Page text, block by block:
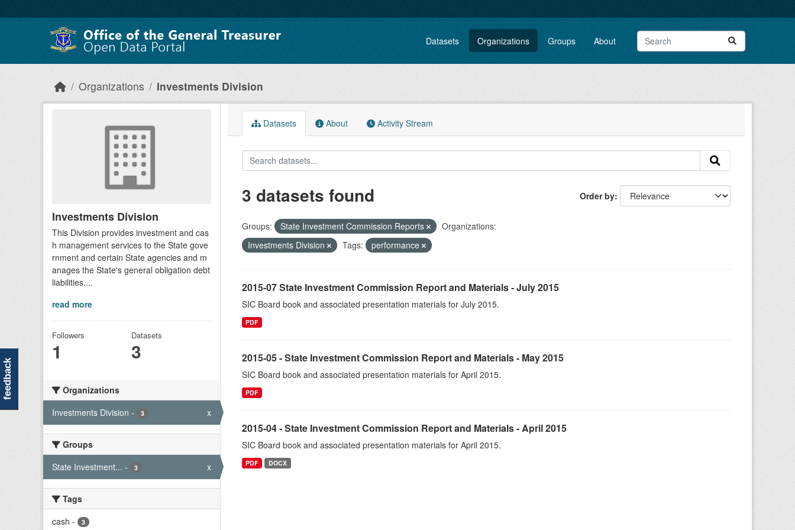
Datasets Organizations Groups About
Organizations Investments Division
Investments Division
This Division provides investment and cas
h management services to the State gove
rnment and certain State agencies and m
anages the State's general obligation debt
liabilities....
read more
Followers
1
Datasets
3
Organizations
Investments Division - 3 x
Groups
State Investment... - 3 x
Tags
cash - 3
Datasets About Activity Stream
Order by
3 datasets found
Groups: State Investment Commission Reports
Organizations:
Investments Division
Tags: performance
2015-07 State Investment Commission Report and Materials - July 2015
SIC Board book and associated presentation materials for July 2015.
PDF
2015-05 - State Investment Commission Report and Materials - May 2015
SIC Board book and associated presentation materials for April 2015.
PDF
2015-04 - State Investment Commission Report and Materials - April 2015
SIC Board book and associated presentation materials for April 2015.
PDF DOCX
feedback